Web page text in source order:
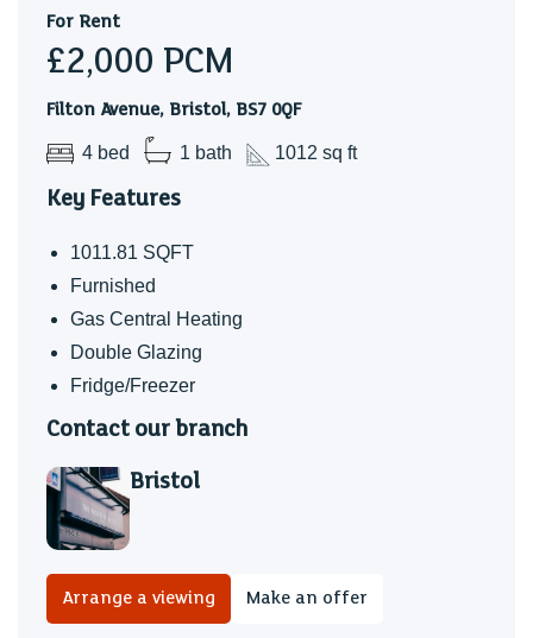
For Rent
£2,000 PCM
Filton Avenue, Bristol, BS7 0QF
4 bed 1 bath 1012 sq ft
Key Features
1011.81 SQFT
Furnished
Gas Central Heating
Double Glazing
Fridge/Freezer
Contact our branch
Bristol
Arrange a viewing Make an offer